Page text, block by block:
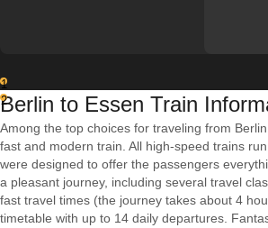
1
2
Berlin to Essen Train
Among the top choices for traveling from
fast and modern train. All high-speed trains
were designed to offer the passengers
a pleasant journey, including several travel
fast travel times (the journey takes about 4
timetable with up to 14 daily departures.